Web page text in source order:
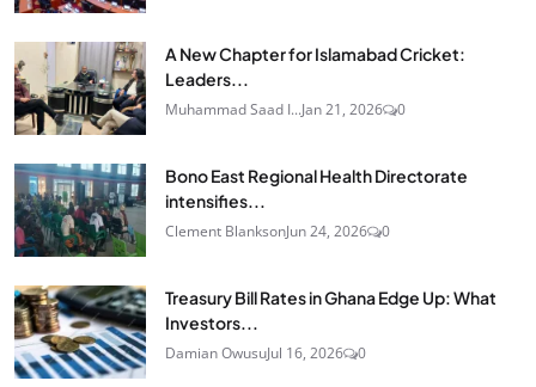
A New Chapter for Islamabad Cricket:
Leaders...
Muhammad Saad I...Jan 21, 2026 0
Bono East Regional Health Directorate
intensifies...
Clement BlanksonJun 24, 2026 0
Treasury Bill Rates in Ghana Edge Up: What
Investors...
Damian OwusuJul 16, 2026 0